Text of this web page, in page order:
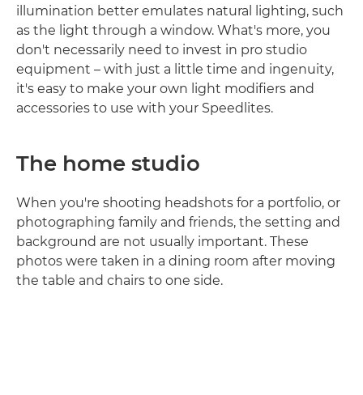
illumination better emulates natural lighting, such
as the light through a window. What's more, you
don't necessarily need to invest in pro studio
equipment – with just a little time and ingenuity,
it's easy to make your own light modifiers and
accessories to use with your Speedlites.
The home studio
When you're shooting headshots for a portfolio, or
photographing family and friends, the setting and
background are not usually important. These
photos were taken in a dining room after moving
the table and chairs to one side.